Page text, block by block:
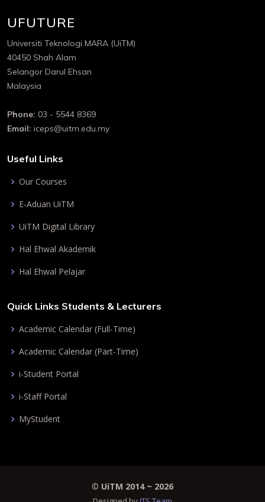
UFUTURE
Universiti Teknologi MARA (UiTM)
40450 Shah Alam
Selangor Darul Ehsan
Malaysia
Phone: 03 - 5544 8369
Email: iceps@uitm.edu.my
Useful Links
Our Courses
E-Aduan UiTM
UiTM Digital Library
Hal Ehwal Akademik
Hal Ehwal Pelajar
Quick Links Students & Lecturers
Academic Calendar (Full-Time)
Academic Calendar (Part-Time)
i-Student Portal
i-Staff Portal
MyStudent
© UiTM 2014 ~ 2026